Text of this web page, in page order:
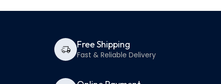
Free Shipping
Fast & Reliable Delivery